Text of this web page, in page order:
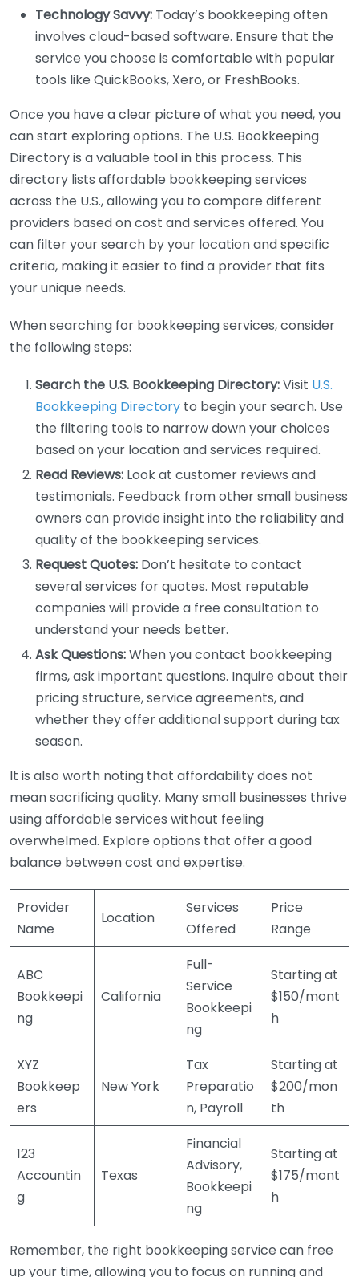
Technology Savvy: Today’s bookkeeping often
involves cloud-based software. Ensure that the
service you choose is comfortable with popular
tools like QuickBooks, Xero, or FreshBooks.
Once you have a clear picture of what you need, you
can start exploring options. The U.S. Bookkeeping
Directory is a valuable tool in this process. This
directory lists affordable bookkeeping services
across the U.S., allowing you to compare different
providers based on cost and services offered. You
can filter your search by your location and specific
criteria, making it easier to find a provider that fits
your unique needs.
When searching for bookkeeping services, consider
the following steps:
Search the U.S. Bookkeeping Directory:Visit U.S.
Bookkeeping Directory to begin your search. Use
the filtering tools to narrow down your choices
based on your location and services required.
Read Reviews: Look at customer reviews and
testimonials. Feedback from other small business
owners can provide insight into the reliability and
quality of the bookkeeping services.
Request Quotes: Don’t hesitate to contact
several services for quotes. Most reputable
companies will provide a free consultation to
understand your needs better.
Ask Questions:When you contact bookkeeping
firms, ask important questions. Inquire about their
pricing structure, service agreements, and
whether they offer additional support during tax
season.
It is also worth noting that affordability does not
mean sacrificing quality. Many small businesses thrive
using affordable services without feeling
overwhelmed. Explore options that offer a good
balance between cost and expertise.
Provider
Name
Location
Services
Offered
Price
Range
ABC
Bookkeepi
ng
California
Full-
Service
Bookkeepi
ng
Starting at
$150/mont
h
XYZ
Bookkeep
ers
New York
Tax
Preparatio
n, Payroll
Starting at
$200/mon
th
123
Accountin
g
Texas
Financial
Advisory,
Bookkeepi
ng
Starting at
$175/mont
h
Remember, the right bookkeeping service can free
up your time, allowing you to focus on running and